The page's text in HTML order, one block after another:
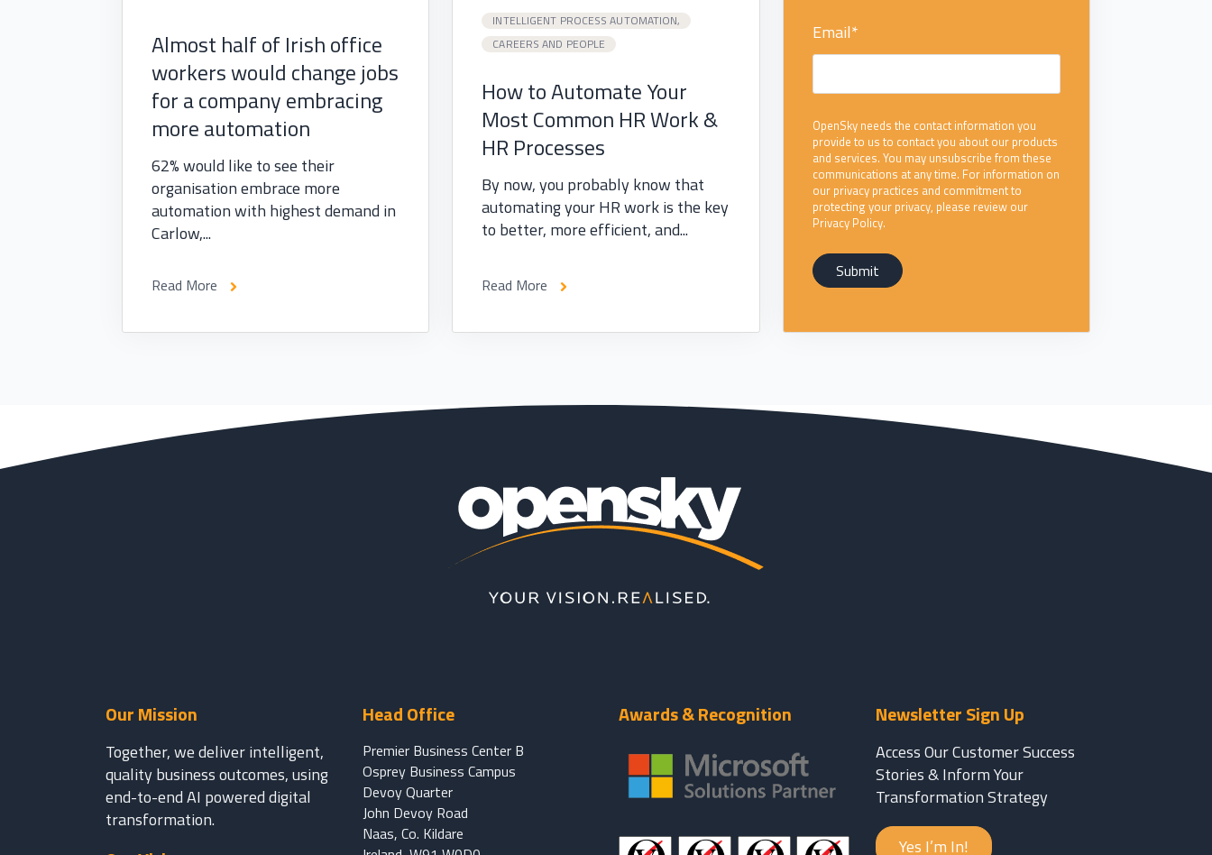
Almost half of Irish office
workers would change jobs
for a company embracing
more automation
62% would like to see their
organisation embrace more
automation with highest demand in
Carlow,...
Read More
INTELLIGENT PROCESS AUTOMATION,
CAREERS AND PEOPLE
How to Automate Your
Most Common HR Work &
HR Processes
By now, you probably know that
automating your HR work is the key
to better, more efficient, and...
Read More
Email*
OpenSky needs the contact information you
provide to us to contact you about our products
and services. You may unsubscribe from these
communications at any time. For information on
our privacy practices and commitment to
protecting your privacy, please review our
Privacy Policy.
Our Mission
Together, we deliver intelligent,
quality business outcomes, using
end-to-end AI powered digital
transformation.
Head Office
Premier Business Center B
Osprey Business Campus
Devoy Quarter
John Devoy Road
Naas, Co. Kildare
Awards & Recognition Newsletter Sign Up
Access Our Customer Success
Stories & Inform Your
Transformation Strategy
Yes I’m In!